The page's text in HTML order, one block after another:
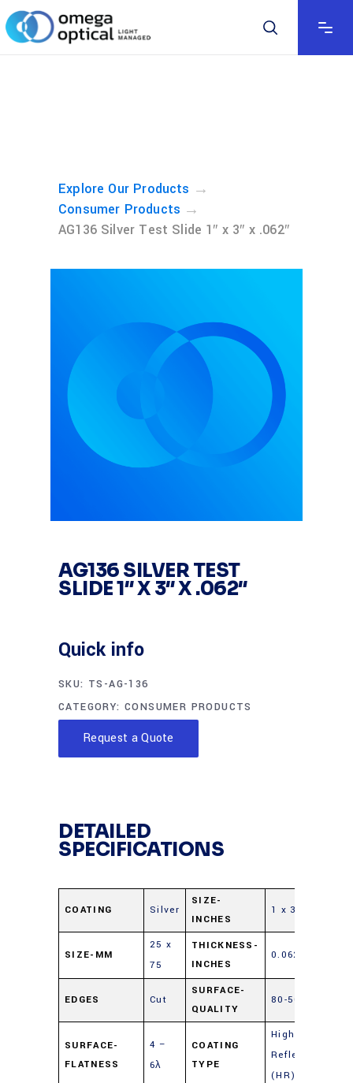
Explore Our Products →
Consumer Products →
AG136 Silver Test Slide 1″ x 3″ x .062″
AG136 SILVER TEST
SLIDE 1″ X 3″ X .062″
Quick info
SKU: TS-AG-136
CATEGORY:CONSUMER PRODUCTS
Request a Quote
DETAILED
SPECIFICATIONS
COATING Silver
SIZE-
INCHES
1 x 3
SIZE-MM
25 x
75
THICKNESS-
INCHES
0.062
EDGES Cut
SURFACE-
QUALITY
80-50
SURFACE-
FLATNESS
4 –
6λ
COATING
TYPE
Highly
Reflective
(HR)